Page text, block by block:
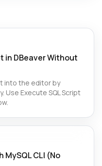
in DBeaver Without
into the editor by
Use Execute SQL Script
MySQL CLI (No